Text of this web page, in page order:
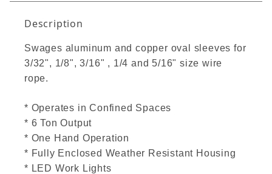
Description
Swages aluminum and copper oval sleeves for
3/32", 1/8", 3/16" , 1/4 and 5/16" size wire
rope.
* Operates in Confined Spaces
* 6 Ton Output
* One Hand Operation
* Fully Enclosed Weather Resistant Housing
* LED Work Lights